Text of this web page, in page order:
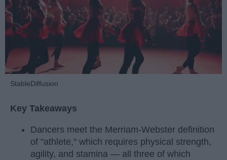
StableDiffusion
Key Takeaways
Dancers meet the Merriam-Webster definition
of "athlete," which requires physical strength,
agility, and stamina — all three of which